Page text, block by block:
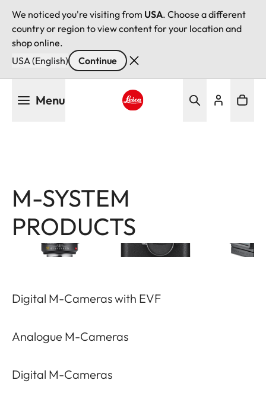
We noticed you're visiting from USA. Choose a different
country or region to view content for your location and
shop online.
USA (English)
Continue
Menu
M-SYSTEM
PRODUCTS
category
System
Image Image
Digital M-Cameras with EVF
Analogue M-Cameras
Digital M-Cameras